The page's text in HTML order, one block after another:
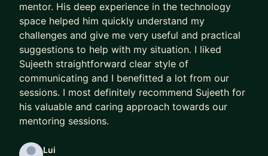
mentor. His deep experience in the technology
space helped him quickly understand my
challenges and give me very useful and practical
suggestions to help with my situation. I liked
Sujeeth straightforward clear style of
communicating and I benefitted a lot from our
sessions. I most definitely recommend Sujeeth for
his valuable and caring approach towards our
mentoring sessions.
Lui